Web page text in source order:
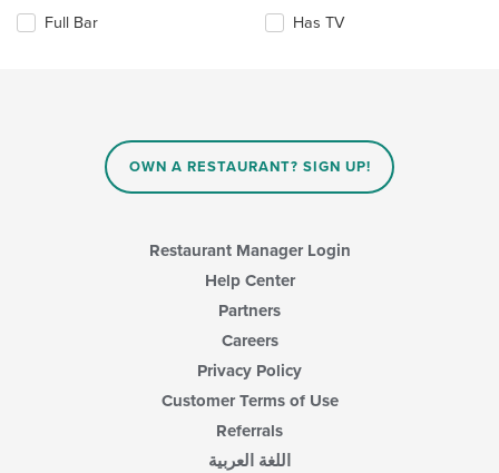
main
following
Full Bar
Has TV
OWN A RESTAURANT? SIGN UP!
Restaurant Manager Login
Help Center
Partners
Careers
Privacy Policy
Customer Terms of Use
Referrals
اللغة العربية